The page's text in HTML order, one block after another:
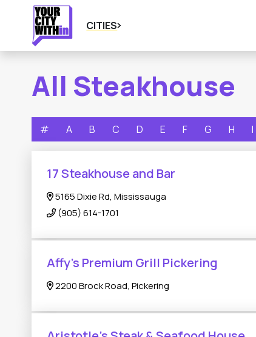
CITIES
All Steakhouse
# A B C D E F G H I
17 Steakhouse and Bar
5165 Dixie Rd, Mississauga
(905) 614-1701
Affy's Premium Grill Pickering
2200 Brock Road, Pickering